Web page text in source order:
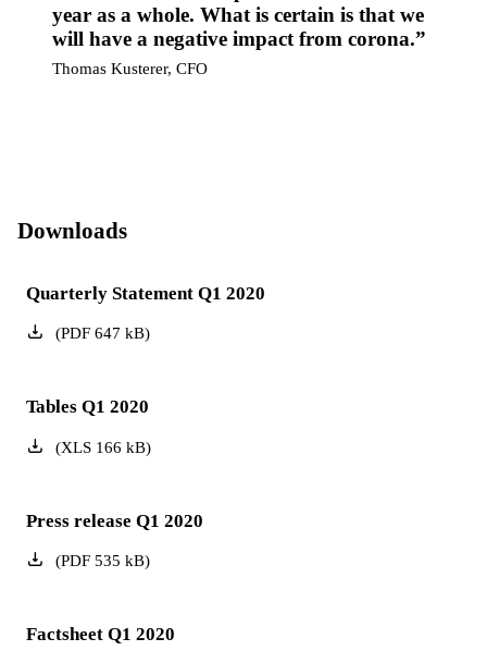
year as a whole. What is certain is that we
will have a negative impact from corona.
Thomas Kusterer, CFO
Downloads
Quarterly Statement Q1 2020
(PDF647 kB)
Tables Q1 2020
(XLS166 kB)
Press release Q1 2020
(PDF535 kB)
Factsheet Q1 2020